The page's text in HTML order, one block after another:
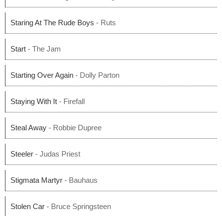
Staring At The Rude Boys - Ruts
Start - The Jam
Starting Over Again - Dolly Parton
Staying With It - Firefall
Steal Away - Robbie Dupree
Steeler - Judas Priest
Stigmata Martyr - Bauhaus
Stolen Car - Bruce Springsteen